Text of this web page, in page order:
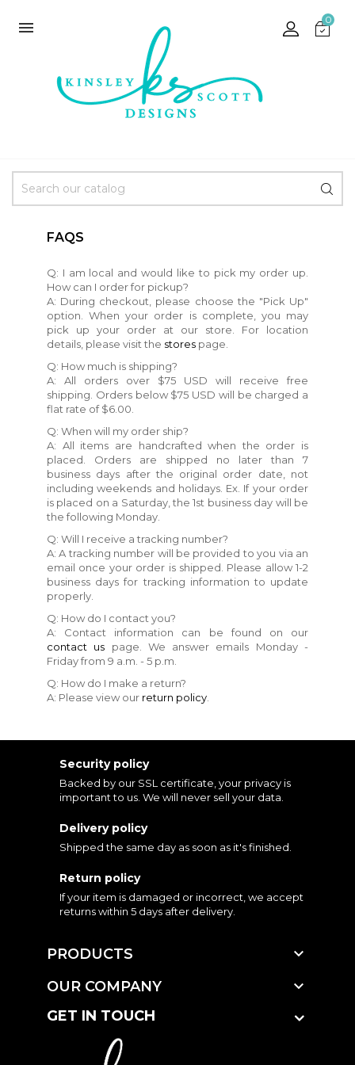
 0
FAQS
Q: I am local and would like to pick my order up.
How can I order for pickup?
A: During checkout, please choose the "Pick Up"
option. When your order is complete, you may
pick up your order at our store. For location
details, please visit the stores page.
Q: How much is shipping?
A: All orders over $75 USD will receive free
shipping. Orders below $75 USD will be charged a
flat rate of $6.00.
Q: When will my order ship?
A: All items are handcrafted when the order is
placed. Orders are shipped no later than 7
business days after the original order date, not
including weekends and holidays. Ex. If your order
is placed on a Saturday, the 1st business day will be
the following Monday.
Q: Will I receive a tracking number?
A: A tracking number will be provided to you via an
email once your order is shipped. Please allow 1-2
business days for tracking information to update
properly.
Q: How do I contact you?
A: Contact information can be found on our
contact us page. We answer emails Monday -
Friday from 9 a.m. - 5 p.m.
Q: How do I make a return?
A: Please view our return policy
Security policy
Backed by our SSL certificate, your privacy is
important to us. We will never sell your data.
Delivery policy
Shipped the same day as soon as it's finished.
Return policy
If your item is damaged or incorrect, we accept
returns within 5 days after delivery.
PRODUCTS 
OUR COMPANY 
GET IN TOUCH